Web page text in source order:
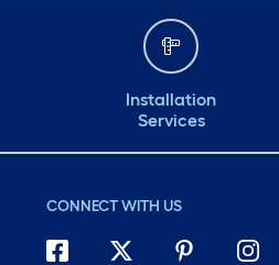
Installation
Services
CONNECT WITH US